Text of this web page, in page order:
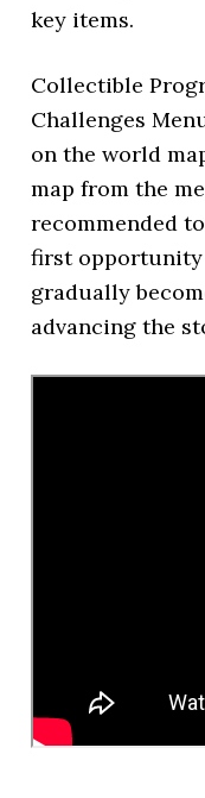
key items.
Collectible
Challenges
on the world
map from the
recommended
first opportunity
gradually
advancing the